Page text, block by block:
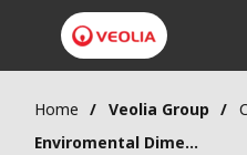
Home Veolia Group
Enviromental Dimension